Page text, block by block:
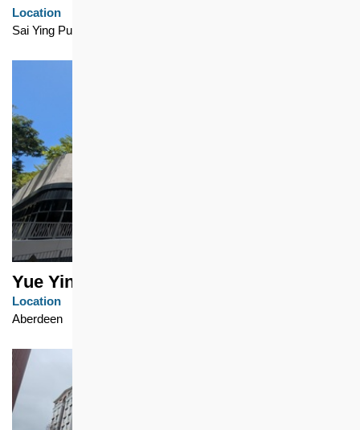
Location
Sai Ying Pun
Yue Ying Lau
Location
Aberdeen